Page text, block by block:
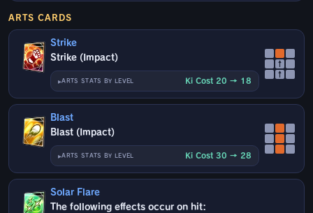
ARTS CARDS
Strike
Strike (Impact)
ARTS STATS BY LEVEL Ki Cost 20 → 18
↑
↑
Blast
Blast (Impact)
ARTS STATS BY LEVEL Ki Cost 30 → 28
Solar Flare
The following effects occur on hit: